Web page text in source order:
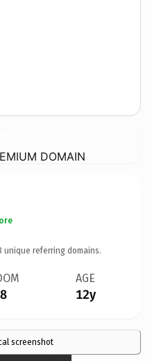
DOMAIN
unique referring domains.
AGE
12y
screenshot×